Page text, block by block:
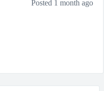
Posted 1 month ago